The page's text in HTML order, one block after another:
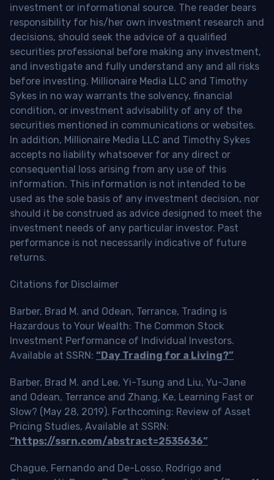
investment or informational source. The reader bears
responsibility for his/her own investment research and
decisions, should seek the advice of a qualified
securities professional before making any investment,
and investigate and fully understand any and all risks
before investing. Millionaire Media LLC and Timothy
Sykes in no way warrants the solvency, financial
condition, or investment advisability of any of the
securities mentioned in communications or websites.
In addition, Millionaire Media LLC and Timothy Sykes
accepts no liability whatsoever for any direct or
consequential loss arising from any use of this
information. This information is not intended to be
used as the sole basis of any investment decision, nor
should it be construed as advice designed to meet the
investment needs of any particular investor. Past
performance is not necessarily indicative of future
returns.
Citations for Disclaimer
Barber, Brad M. and Odean, Terrance, Trading is
Hazardous to Your Wealth: The Common Stock
Investment Performance of Individual Investors.
Available at SSRN: “Day Trading for a Living?”
Barber, Brad M. and Lee, Yi-Tsung and Liu, Yu-Jane
and Odean, Terrance and Zhang, Ke, Learning Fast or
Slow? (May 28, 2019). Forthcoming: Review of Asset
Pricing Studies, Available at SSRN:
“https://ssrn.com/abstract=2535636”
Chague, Fernando and De-Losso, Rodrigo and